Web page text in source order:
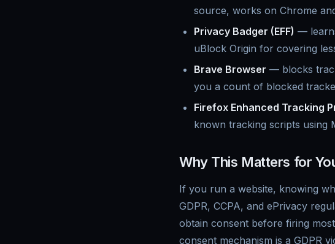
source, works on Chrome
Privacy Badger (EFF) —
uBlock Origin for covering
Brave Browser — blocks
you a count of blocked
Firefox Enhanced Tracking
known tracking scripts using
Why This Matters for
If you run a website, knowing
GDPR, CCPA, and ePrivacy
obtain consent before firing
consent mechanism is a GDPR